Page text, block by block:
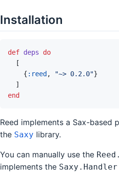
Installation
def deps
do
[
{ :reed , "~> 0.2.0"}
]
end
Reed implements a Sax-based
the Saxy library.
You can manually use the
implements the Saxy.Handler